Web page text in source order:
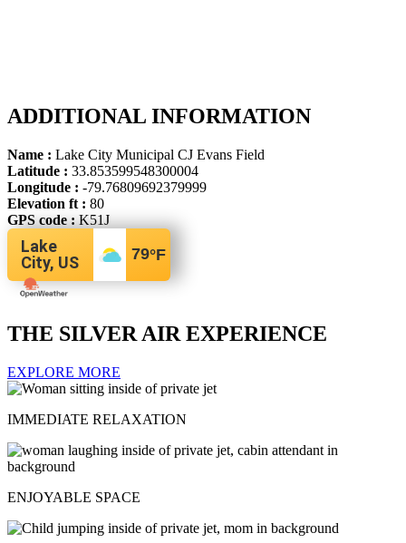
ADDITIONAL INFORMATION
Name : Lake City Municipal CJ Evans Field
Latitude : 33.853599548300004
Longitude : -79.76809692379999
Elevation ft : 80
GPS code :K51J
Lake
City, US
79°F
THE SILVER AIR EXPERIENCE
EXPLORE MORE
IMMEDIATE RELAXATION
ENJOYABLE SPACE